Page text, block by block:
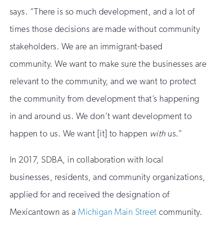
says. “There is so much development, and a lot of
times those decisions are made without community
stakeholders. We are an immigrant-based
community. We want to make sure the businesses are
relevant to the community, and we want to protect
the community from development that’s happening
in and around us. We don’t want development to
happen to us. We want [it] to happen withus.”
In 2017, SDBA, in collaboration with local
businesses, residents, and community organizations,
applied for and received the designation of
Mexicantown as a Michigan Main Street community.